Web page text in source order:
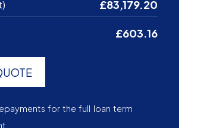
£83,179.20
£603.16
for the full loan term